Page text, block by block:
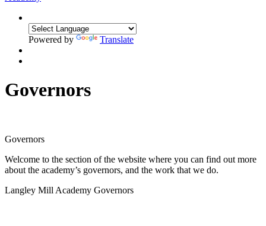
Powered by Translate
Governors
Governors
Welcome to the section of the website where you can find out more
about the academy’s governors, and the work that we do.
Langley Mill Academy Governors